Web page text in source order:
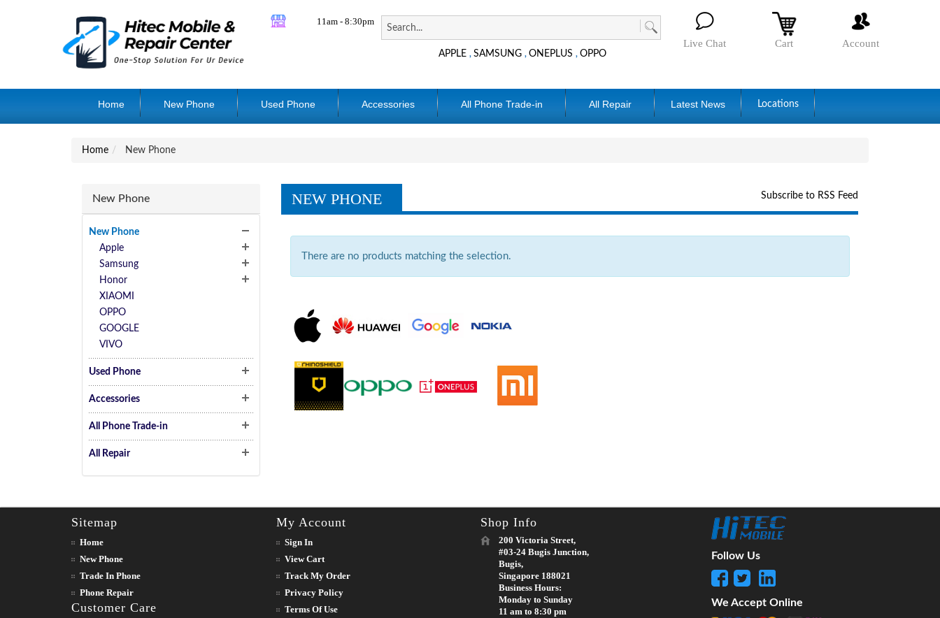
11am - 8:30pm
APPLE ,SAMSUNG ,ONEPLUS ,OPPO
Live Chat Cart Account
Home New Phone Used Phone Accessories All Phone Trade-in All Repair Latest News Locations
Home New Phone
New Phone
New Phone
Apple
Samsung
Honor
XIAOMI
OPPO
GOOGLE
VIVO
Used Phone
Accessories
All Phone Trade-in
All Repair
Subscribe to RSS Feed
NEW PHONE
There are no products matching the selection.
Sitemap
Home
New Phone
Trade In Phone
Phone Repair
Customer Care
My Account
Sign In
View Cart
Track My Order
Privacy Policy
Terms Of Use
Shop Info
200 Victoria Street,
#03-24 Bugis Junction,
Bugis,
Singapore 188021
Business Hours:
Monday to Sunday
11 am to 8:30 pm
Follow Us
We Accept Online